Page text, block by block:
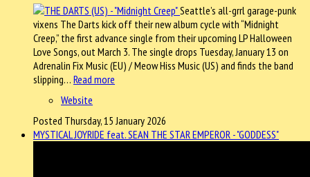
Seattle’s all-grrl garage-punk
vixens The Darts kick off their new album cycle with “Midnight
Creep,” the first advance single from their upcoming LP Halloween
Love Songs, out March 3. The single drops Tuesday, January 13 on
Adrenalin Fix Music (EU) / Meow Hiss Music (US) and finds the band
slipping… Read more
Website
Posted Thursday, 15 January 2026
MYSTICAL JOYRIDE feat. SEAN THE STAR EMPEROR - "GODDESS"